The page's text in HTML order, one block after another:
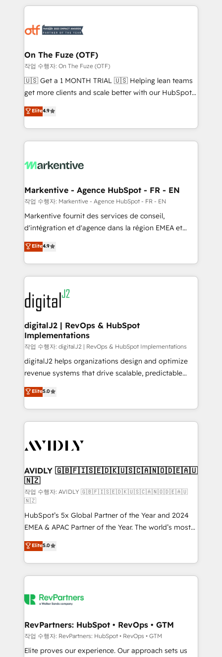
services, smart agents, and purpose-built apps,
results, fast. ⚙️CRM & RevOps: Align all Hubs to your
🎯Demand Gen & ABM: Drive pipeline with inbound,
ABM, AEO, SEO, & paid media. 👩‍💻Web Design:
Build high-performing websites with UX, messaging,
& conversion strategy that drive results. 🤖AI
AI, & maximize AEO with tailored AI services. 🧩
Integrations: Extend HubSpot with custom
On The Fuze (OTF)
작업 수행자: On The Fuze (OTF)
🇺🇸 Get a 1 MONTH TRIAL 🇺🇸 Helping lean teams
get more clients and scale better with our HubSpot
Consulting & 'Done For You' Services. 🚀 Who We
Work With 🚀 We help lean, growing companies: -
Win more business - Reduce no-shows - Improve
lead & deal conversion rates - Scale with less
What do you get? 🤓 Our client's are too busy to
Personal Consultant + Tech Team to handle the
heavy lifting of mapping out AND building your ideal
system. + Get best practices and 'don't know what
you don't know' recommendations to maximize
6,500+ Partners) and was named 2023 HubSpot
Partner of the Year 💥 Trusted by 2,500+ companies
www.onthefuze.com/hubspot-admin Contact us to
learn more!
Elite4.9
Markentive - Agence HubSpot - FR - EN
작업 수행자: Markentive - Agence HubSpot - FR - EN
Markentive fournit des services de conseil,
d'intégration et d'agence dans la région EMEA et
North America. Avec plus de 115 experts en
marketing automation, Growth, Revops, CRM et
webdesign. Markentive is both a consulting firm, a
digital agency and an integrator. With over 115
experts in marketing automation, growth, revops,
CRM and webdesign (We focus on EMEA - USA
customers).
Elite4.9
digitalJ2 | RevOps & HubSpot
Implementations
작업 수행자: digitalJ2 | RevOps & HubSpot Implementations
digitalJ2 helps organizations design and optimize
revenue systems that drive scalable, predictable
growth. As a triple-accredited HubSpot Solutions
Partner, we specialize in both strategic RevOps
planning and hands-on technical execution - building
the operational foundation companies need to
Healthcare - Financial Services - Managed IT (MSP) -
we help: ✔️ Full HubSpot implementations and portal
optimization ✔️ Data migrations, CRM architecture,
and reporting foundations ✔️ Custom integrations
and workflow automation ✔️ User adoption
programs, training, and enablement Through project-
based engagements and ongoing RevOps
partnerships, we guide organizations through the
revenue maturity model - delivering the right
improvements at the right time so operations
evolve strategically and sustainably as the business
Elite5.0
AVIDLY 🇬🇧🇫🇮🇸🇪🇩🇰🇺🇸🇨🇦🇳🇴🇩🇪🇦🇺
🇳🇿
작업 수행자: AVIDLY 🇬🇧🇫🇮🇸🇪🇩🇰🇺🇸🇨🇦🇳🇴🇩🇪🇦🇺
🇳🇿
HubSpot’s 5x Global Partner of the Year and 2024
EMEA & APAC Partner of the Year. The world’s most
experienced and fully accredited HubSpot Solutions
Partner. 🚀 With 2,750+ HubSpot projects delivered
and 370+ specialists across EMEA, APAC and NAM,
we de-risk complex CRM programmes and
multi-region migrations to AI-powered automation,
scale. 🏆 HubSpot’s CEO called us “the partner of the
future.” Others agree it is proof of trust built through
measurable impact.
Elite5.0
RevPartners: HubSpot • RevOps • GTM
작업 수행자: RevPartners: HubSpot • RevOps • GTM
Elite proves our experience. Our approach sets us